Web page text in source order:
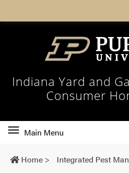
Indiana Yard and
Consumer
Toggle
navigation
Main Menu
Home > Integrated Pest